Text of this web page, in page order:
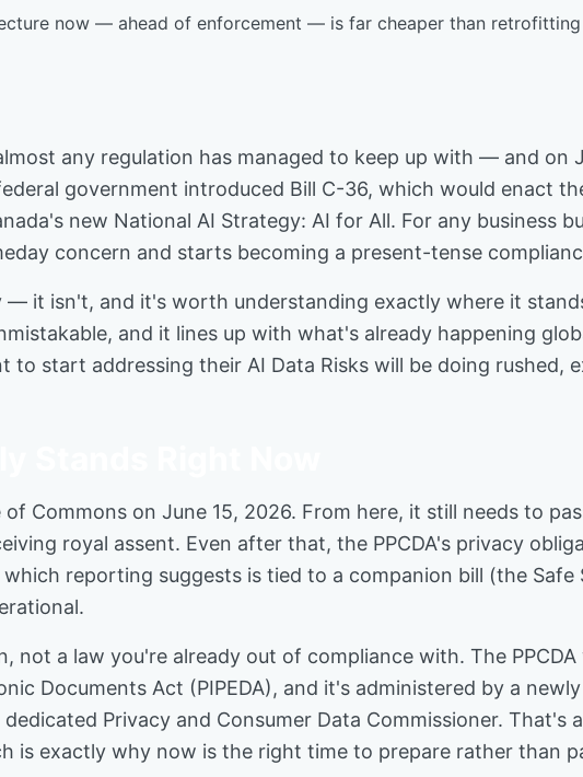
now — ahead of enforcement — is far cheaper than
any regulation has managed to keep up with — and on
government introduced Bill C-36, which would enact
new National AI Strategy: AI for All. For any business
concern and starts becoming a present-tense
it isn't, and it's worth understanding exactly where it
and it lines up with what's already happening
to start addressing their AI Data Risks will be doing rushed,
Commons on June 15, 2026. From here, it still needs to
royal assent. Even after that, the PPCDA's privacy
reporting suggests is tied to a companion bill (the Safe
not a law you're already out of compliance with. The
Documents Act (PIPEDA), and it's administered by a
Privacy and Consumer Data Commissioner. That's
is exactly why now is the right time to prepare rather than